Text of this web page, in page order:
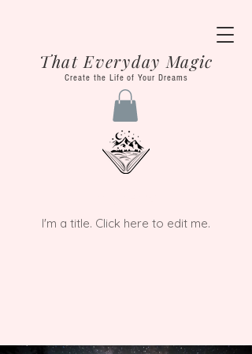
That Everyday Magic
Create the Life of Your Dreams
I'm a title. ​Click here to edit me.